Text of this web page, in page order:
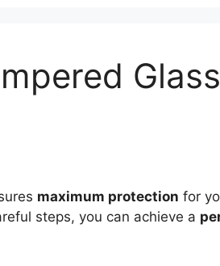
maximum protection for
steps, you can achieve a